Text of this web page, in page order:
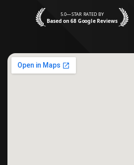
5.0—STAR RATED BY
Based on 68 Google Reviews